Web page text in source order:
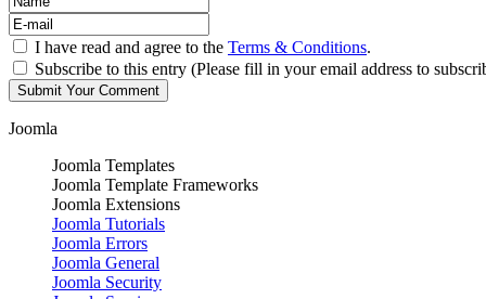
I have read and agree to the Terms & Conditions.
Subscribe to this entry (Please fill in your email address to
Joomla
Joomla Templates
Joomla Template Frameworks
Joomla Extensions
Joomla Tutorials
Joomla Errors
Joomla General
Joomla Security